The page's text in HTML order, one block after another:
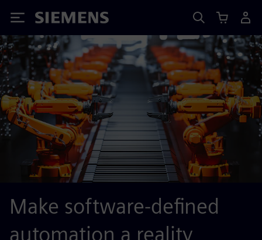
Siemens
Make software-defined
automation a reality